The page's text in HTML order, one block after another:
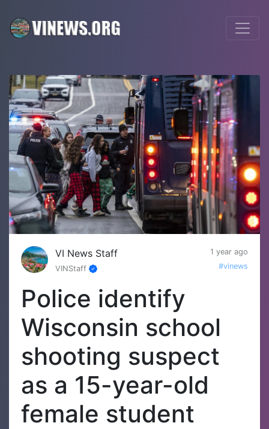
VI News Staff
1 year ago
VINStaff
#vinews
Police identify
Wisconsin school
shooting suspect
as a 15-year-old
female student